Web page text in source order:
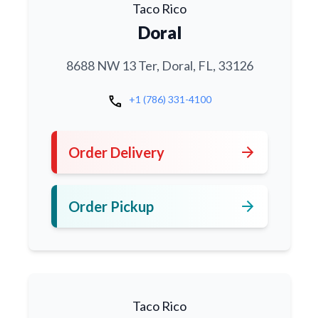
Taco Rico
Doral
8688 NW 13 Ter, Doral, FL, 33126
call +1 (786) 331-4100
Order Delivery arrow_forward
Order Pickup arrow_forward
Taco Rico